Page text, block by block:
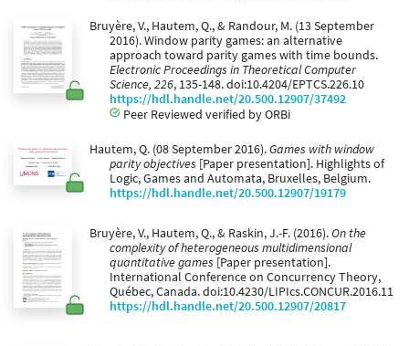
Bruyère, V., Hautem, Q., & Randour, M. (13 September
2016). Window parity games: an alternative
approach toward parity games with time bounds.
Electronic Proceedings in Theoretical Computer
Science, 226, 135-148. doi:10.4204/EPTCS.226.10
https://hdl.handle.net/20.500.12907/37492
Peer Reviewed verified by ORBi
Hautem, Q. (08 September 2016).Games with window
parity objectives [Paper presentation]. Highlights of
Logic, Games and Automata, Bruxelles, Belgium.
https://hdl.handle.net/20.500.12907/19179
Bruyère, V., Hautem, Q., & Raskin, J.-F. (2016).On the
complexity of heterogeneous multidimensional
quantitative games [Paper presentation].
International Conference on Concurrency Theory,
Québec, Canada. doi:10.4230/LIPIcs.CONCUR.2016.11
https://hdl.handle.net/20.500.12907/20817